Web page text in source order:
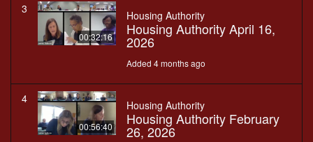
3
00:32:16
Housing Authority
Housing Authority April 16,
2026
Added 4 months ago
4
00:56:40
Housing Authority
Housing Authority February
26, 2026